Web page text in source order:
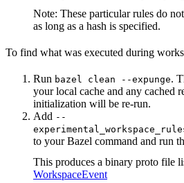
Note: These particular rules do
as long as a hash is specified.
To find what was executed during
Run bazel clean --expunge.
your local cache and any cached
initialization will be re-run.
Add --
to your Bazel command and run
This produces a binary proto file
WorkspaceEvent